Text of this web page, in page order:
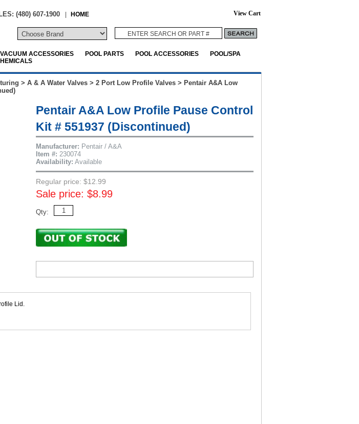
(480) 607-1900 | HOME View Cart
ACCESSORIES POOL PARTS POOL ACCESSORIES
POOL/SPA
> A & A Water Valves > 2 Port Low Profile Valves > Pentair A&A Low
Pentair A&A Low Profile Pause Control
Kit # 551937 (Discontinued)
Manufacturer: Pentair / A&A
Item #: 230074
Availability: Available
Regular price: $12.99
Sale price: $8.99
Qty:
Lid.